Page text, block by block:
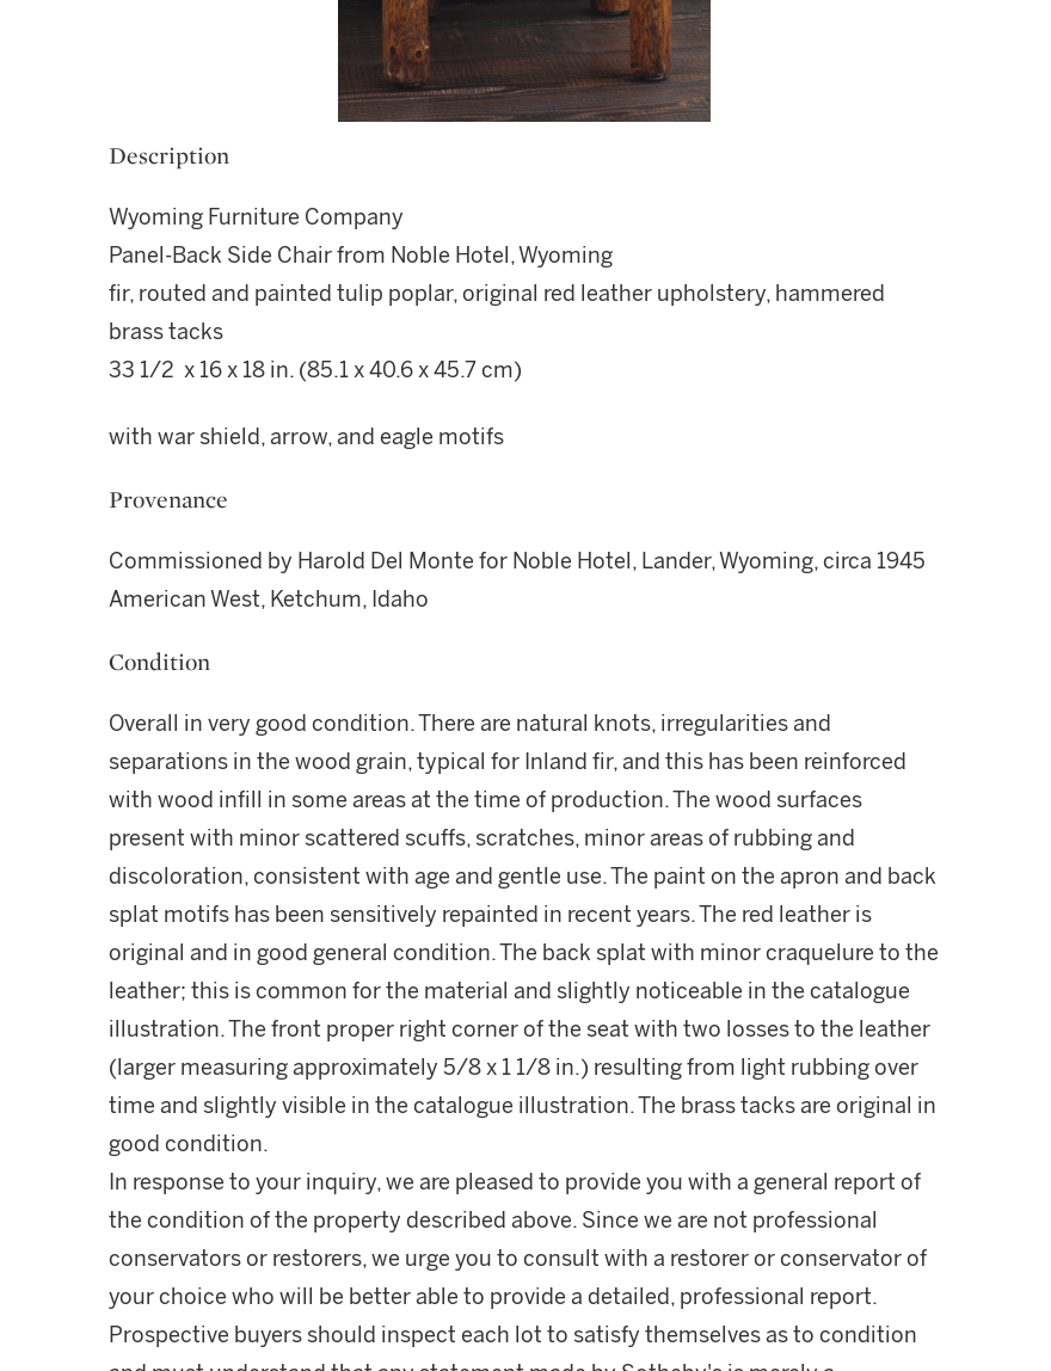
Description
Wyoming Furniture Company
Panel-Back Side Chair from Noble Hotel, Wyoming
fir, routed and painted tulip poplar, original red leather upholstery, hammered
brass tacks
33 1/2 x 16 x 18 in. (85.1 x 40.6 x 45.7 cm)
with war shield, arrow, and eagle motifs
Provenance
Commissioned by Harold Del Monte for Noble Hotel, Lander, Wyoming, circa 1945
American West, Ketchum, Idaho
Condition
Overall in very good condition. There are natural knots, irregularities and
separations in the wood grain, typical for Inland fir, and this has been reinforced
with wood infill in some areas at the time of production. The wood surfaces
present with minor scattered scuffs, scratches, minor areas of rubbing and
discoloration, consistent with age and gentle use. The paint on the apron and back
splat motifs has been sensitively repainted in recent years. The red leather is
original and in good general condition. The back splat with minor craquelure to the
leather; this is common for the material and slightly noticeable in the catalogue
illustration. The front proper right corner of the seat with two losses to the leather
(larger measuring approximately 5/8 x 1 1/8 in.) resulting from light rubbing over
time and slightly visible in the catalogue illustration. The brass tacks are original in
good condition.
In response to your inquiry, we are pleased to provide you with a general report of
the condition of the property described above. Since we are not professional
conservators or restorers, we urge you to consult with a restorer or conservator of
your choice who will be better able to provide a detailed, professional report.
Prospective buyers should inspect each lot to satisfy themselves as to condition